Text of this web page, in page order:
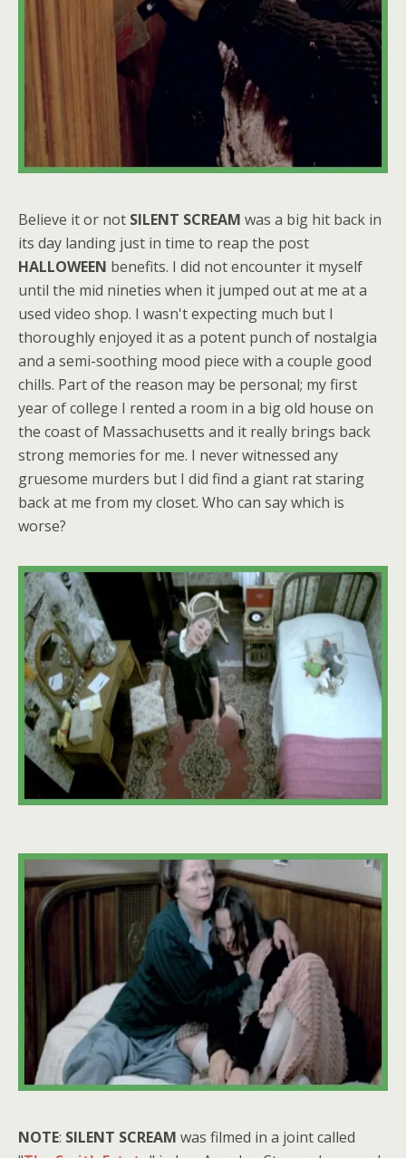
Believe it or not SILENT SCREAM was a big hit back in
its day landing just in time to reap the post
HALLOWEEN benefits. I did not encounter it myself
until the mid nineties when it jumped out at me at a
used video shop. I wasn't expecting much but I
thoroughly enjoyed it as a potent punch of nostalgia
and a semi-soothing mood piece with a couple good
chills. Part of the reason may be personal; my first
year of college I rented a room in a big old house on
the coast of Massachusetts and it really brings back
strong memories for me. I never witnessed any
gruesome murders but I did find a giant rat staring
back at me from my closet. Who can say which is
worse?
NOTE: SILENT SCREAM was filmed in a joint called